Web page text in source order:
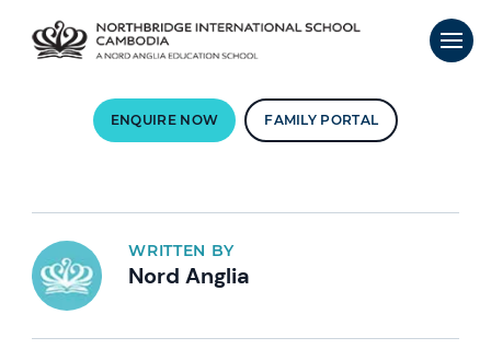
ENQUIRE NOW FAMILY PORTAL
WRITTEN BY
Nord Anglia